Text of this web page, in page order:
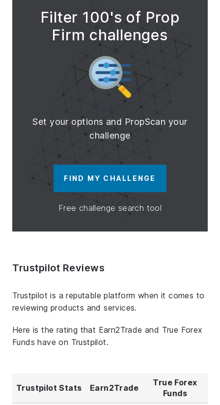
Filter 100's of Prop
Firm challenges
Set your options and PropScan your
challenge
FIND MY CHALLENGE
Free challenge search tool
Trustpilot Reviews
Trustpilot is a reputable platform when it comes to
reviewing products and services.
Here is the rating that Earn2Trade and True Forex
Funds have on Trustpilot.
Trustpilot Stats Earn2Trade
True Forex
Funds